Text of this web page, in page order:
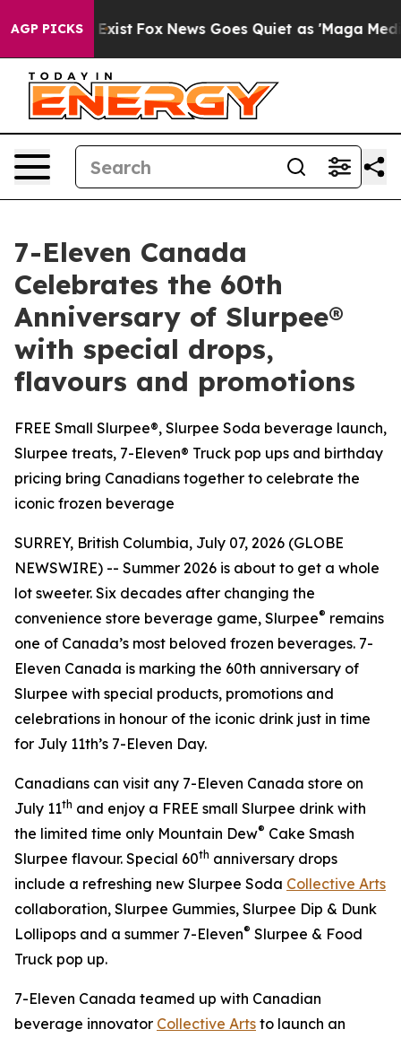
AGP PICKS
Exist Fox News Goes Quiet as 'Maga Media
7-Eleven Canada
Celebrates the 60th
Anniversary of Slurpee®
with special drops,
flavours and promotions
FREE Small Slurpee®, Slurpee Soda beverage launch,
Slurpee treats, 7-Eleven® Truck pop ups and birthday
pricing bring Canadians together to celebrate the
iconic frozen beverage
SURREY, British Columbia, July 07, 2026 (GLOBE
NEWSWIRE) -- Summer 2026 is about to get a whole
lot sweeter. Six decades after changing the
convenience store beverage game, Slurpee® remains
one of Canada’s most beloved frozen beverages. 7-
Eleven Canada is marking the 60th anniversary of
Slurpee with special products, promotions and
celebrations in honour of the iconic drink just in time
for July 11th’s 7-Eleven Day.
Canadians can visit any 7-Eleven Canada store on
July 11th and enjoy a FREE small Slurpee drink with
the limited time only Mountain Dew® Cake Smash
Slurpee flavour. Special 60th anniversary drops
include a refreshing new Slurpee Soda Collective Arts
collaboration, Slurpee Gummies, Slurpee Dip & Dunk
Lollipops and a summer 7-Eleven® Slurpee & Food
Truck pop up.
7-Eleven Canada teamed up with Canadian
beverage innovator Collective Arts to launch an